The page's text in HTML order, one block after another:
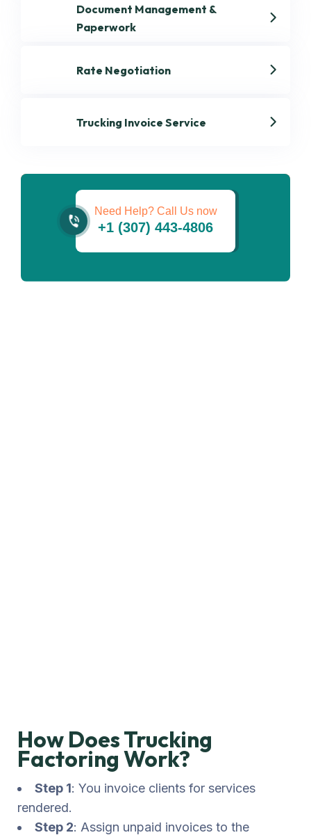
Document Management &
Paperwork
Rate Negotiation
Trucking Invoice Service
Need Help? Call Us now
+1 (307) 443-4806
How Does Trucking
Factoring Work?
Step 1: You invoice clients for services
rendered.
Step 2: Assign unpaid invoices to the